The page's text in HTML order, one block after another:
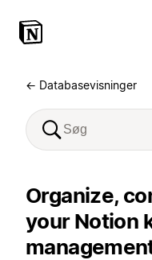
← Databasevisninger
Organize,
your Notion